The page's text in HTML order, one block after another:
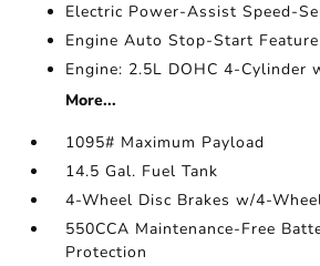
Electric Power-Assist Speed-
Engine Auto Stop-Start Feature
Engine: 2.5L DOHC 4-Cylinder
More...
1095# Maximum Payload
14.5 Gal. Fuel Tank
4-Wheel Disc Brakes w/4-
550CCA Maintenance-Free
Protection